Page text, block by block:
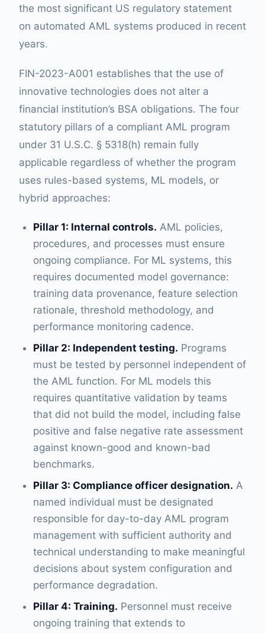
the most significant US regulatory statement
on automated AML systems produced in recent
years.
FIN-2023-A001 establishes that the use of
innovative technologies does not alter a
financial institution’s BSA obligations. The four
statutory pillars of a compliant AML program
under 31 U.S.C. § 5318(h) remain fully
applicable regardless of whether the program
uses rules-based systems, ML models, or
hybrid approaches:
Pillar 1: Internal controls. AML policies,
procedures, and processes must ensure
ongoing compliance. For ML systems, this
requires documented model governance:
training data provenance, feature selection
rationale, threshold methodology, and
performance monitoring cadence.
Pillar 2: Independent testing. Programs
must be tested by personnel independent of
the AML function. For ML models this
requires quantitative validation by teams
that did not build the model, including false
positive and false negative rate assessment
against known-good and known-bad
benchmarks.
Pillar 3: Compliance officer designation. A
named individual must be designated
responsible for day-to-day AML program
management with sufficient authority and
technical understanding to make meaningful
decisions about system configuration and
performance degradation.
Pillar 4: Training. Personnel must receive
ongoing training that extends to